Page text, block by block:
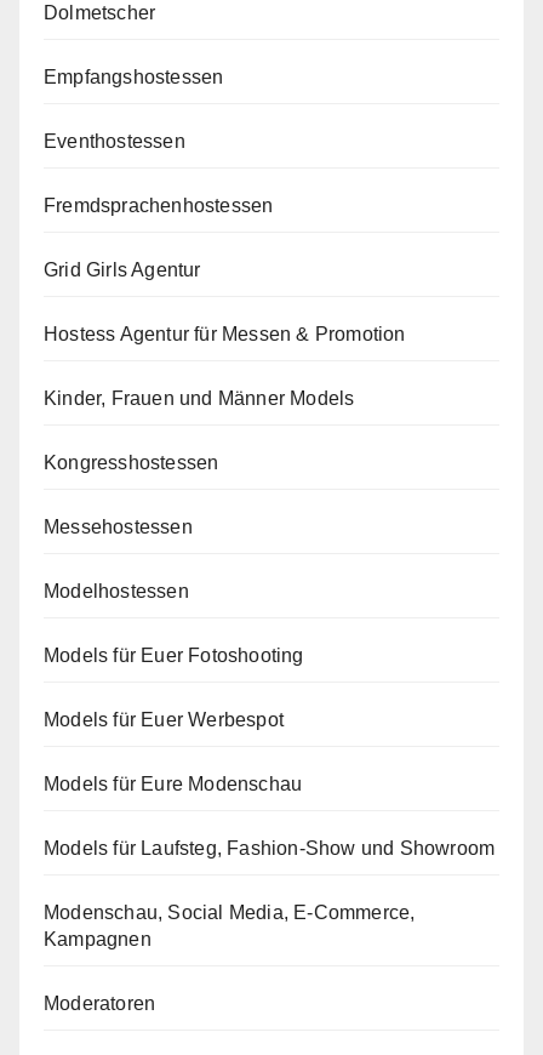
Dolmetscher
Empfangshostessen
Eventhostessen
Fremdsprachenhostessen
Grid Girls Agentur
Hostess Agentur für Messen & Promotion
Kinder, Frauen und Männer Models
Kongresshostessen
Messehostessen
Modelhostessen
Models für Euer Fotoshooting
Models für Euer Werbespot
Models für Eure Modenschau
Models für Laufsteg, Fashion-Show und Showroom
Modenschau, Social Media, E-Commerce,
Kampagnen
Moderatoren